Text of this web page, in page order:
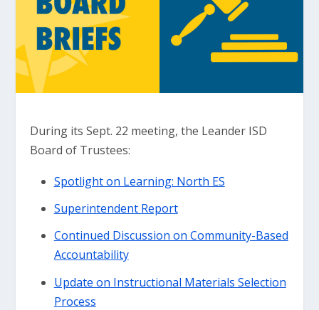
During its Sept. 22 meeting, the Leander ISD
Board of Trustees:
Spotlight on Learning: North ES
Superintendent Report
Continued Discussion on Community-Based
Accountability
Update on Instructional Materials Selection
Process